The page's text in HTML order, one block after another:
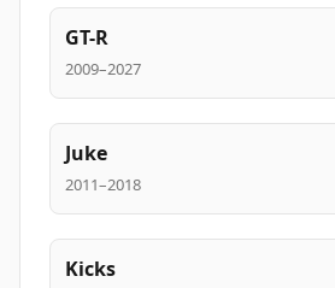
GT-R
2009–2027
Juke
2011–2018
Kicks